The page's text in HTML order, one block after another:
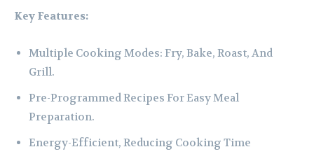
Key Features:
Multiple Cooking Modes: Fry, Bake, Roast, And
Grill.
Pre-Programmed Recipes For Easy Meal
Preparation.
Energy-Efficient, Reducing Cooking Time